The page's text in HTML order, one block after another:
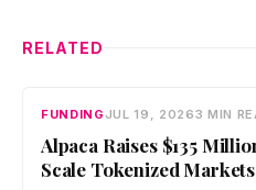
RELATED
FUNDING JUL 19, 20263 MIN
Alpaca Raises $135
Scale Tokenized